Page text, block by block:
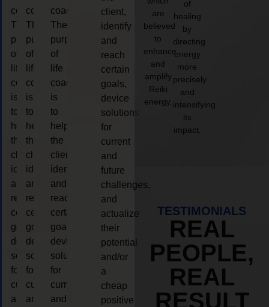
coach.
The
purpose
of
life
coaching
is
to
help
the
client,
identify
and
reach
certain
goals,
device
solutions
for
current
and
coach.
The
purpose
of
life
coaching
is
to
help
the
client,
identify
and
reach
certain
goals,
device
solutions
for
current
and
coach.
The
purpose
of
life
coaching
is
to
help
the
client,
identify
and
reach
certain
goals,
device
solutions
for
current
and
client,
identify
and
reach
certain
goals,
device
solutions
for
current
and
future
challenges,
and
actualize
their
potential
and/or
a
cheap
positive
are
believed
to
enhance
and
amplify
Reiki
energy.
of
healing
by
directing
energy
more
precisely
and
intensifying
its
impact.
TESTIMONIALS
REAL
PEOPLE,
REAL
RESULT